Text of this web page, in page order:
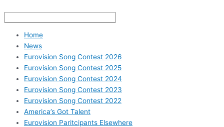
Home
News
Eurovision Song Contest 2026
Eurovision Song Contest 2025
Eurovision Song Contest 2024
Eurovision Song Contest 2023
Eurovision Song Contest 2022
America’s Got Talent
Eurovision Paritcipants Elsewhere